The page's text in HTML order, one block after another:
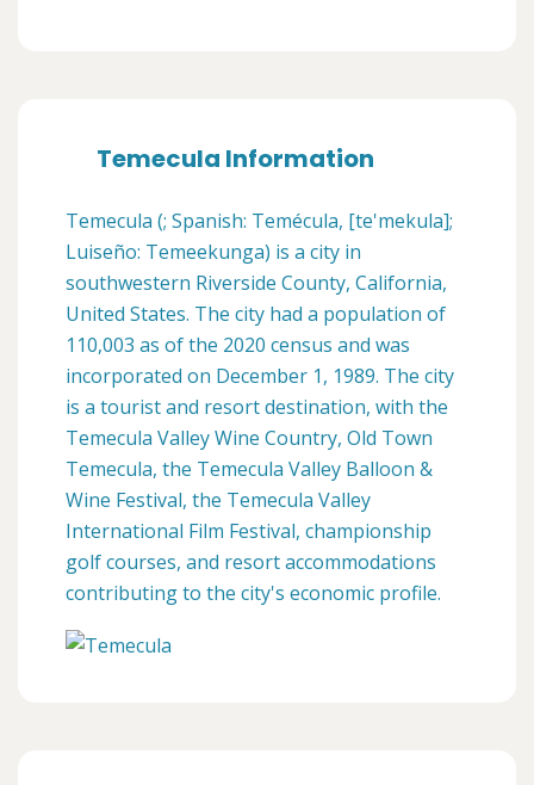
Temecula Information
Temecula (; Spanish: Temécula, [te'mekula];
Luiseño: Temeekunga) is a city in
southwestern Riverside County, California,
United States. The city had a population of
110,003 as of the 2020 census and was
incorporated on December 1, 1989. The city
is a tourist and resort destination, with the
Temecula Valley Wine Country, Old Town
Temecula, the Temecula Valley Balloon &
Wine Festival, the Temecula Valley
International Film Festival, championship
golf courses, and resort accommodations
contributing to the city's economic profile.